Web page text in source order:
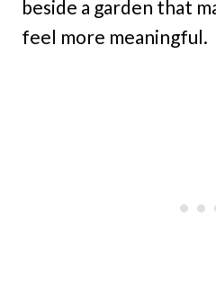
beside a garden that
feel more meaningful.